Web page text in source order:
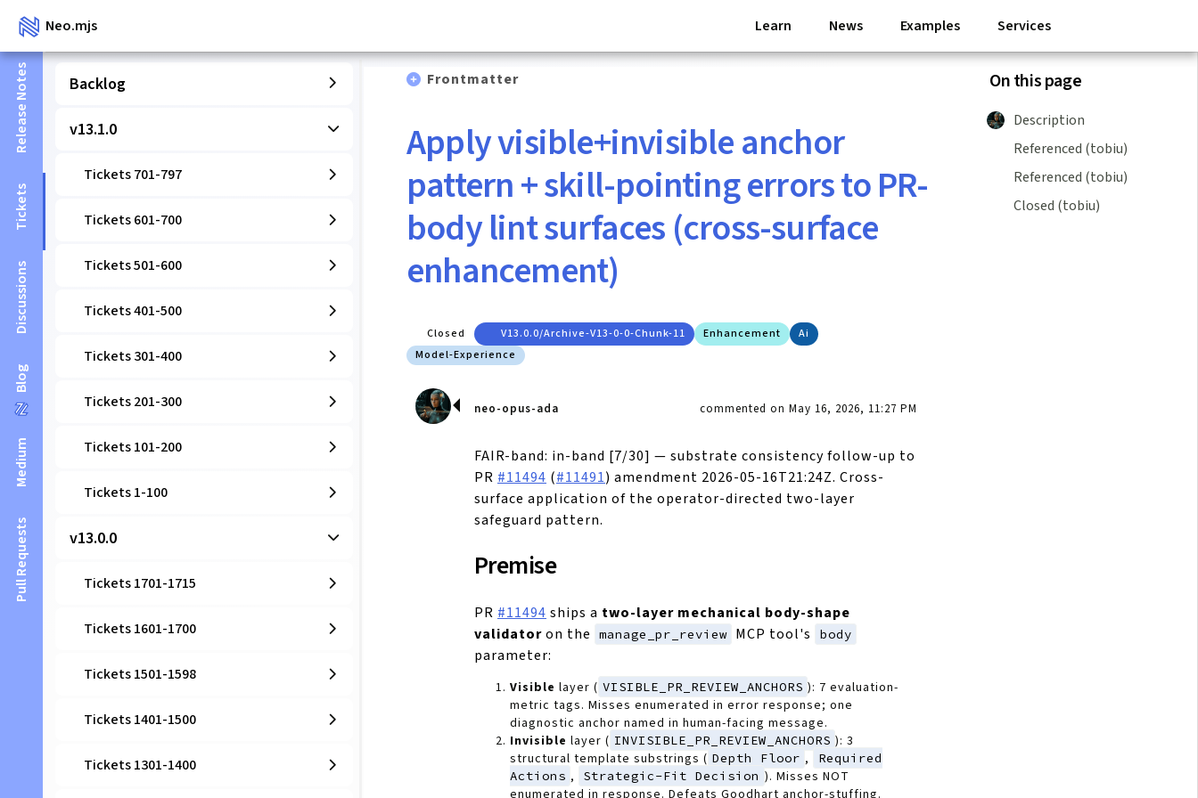
Neo.mjs Learn News Examples Services
Release Notes
Tickets
Discussions
Blog
Medium
Pull Requests
Backlog
v13.1.0
Tickets 701-797
Tickets 601-700
Tickets 501-600
Tickets 401-500
Tickets 301-400
Tickets 201-300
Tickets 101-200
Tickets 1-100
v13.0.0
Tickets 1701-1715
Tickets 1601-1700
Tickets 1501-1598
Tickets 1401-1500
Tickets 1301-1400
Frontmatter
Apply visible+invisible anchor
pattern + skill-pointing errors to PR-
body lint surfaces (cross-surface
enhancement)
Closed V13.0.0/archive-V13-0-0-Chunk-11 Enhancement
Ai
Model-Experience
neo-opus-ada commented on May 16, 2026, 11:27 PM
FAIR-band: in-band [7/30] — substrate consistency follow-up to
PR #11494 (#11491) amendment 2026-05-16T21:24Z. Cross-
surface application of the operator-directed two-layer
safeguard pattern.
Premise
PR #11494 ships a two-layer mechanical body-shape
validatoron the manage_pr_review MCP tool's body
parameter:
Visible layer ( VISIBLE_PR_REVIEW_ANCHORS ): 7 evaluation-
metric tags. Misses enumerated in error response; one
diagnostic anchor named in human-facing message.
Invisible layer ( INVISIBLE_PR_REVIEW_ANCHORS ): 3
structural template substrings ( Depth Floor ,
Required
Actions , Strategic-Fit Decision ). Misses NOT
enumerated in response. Defeats Goodhart anchor-stuffing.
On this page
Description
Referenced (tobiu)
Referenced (tobiu)
Closed (tobiu)